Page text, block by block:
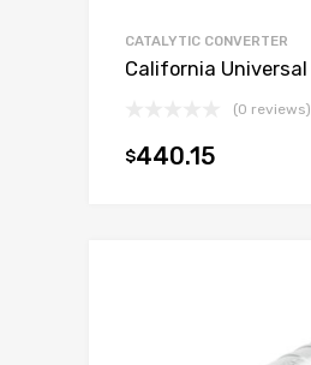
CATALYTIC CONVERTER
California Universal
(0 reviews)
$440.15